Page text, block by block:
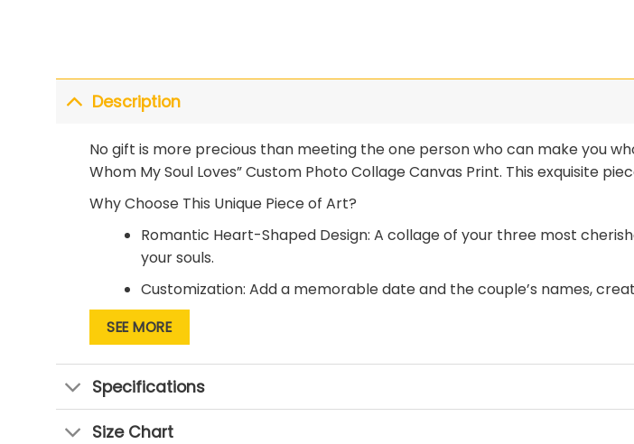
Description
No gift is more precious than meeting the one person who can make you
Whom My Soul Loves” Custom Photo Collage Canvas Print. This exquisite
Why Choose This Unique Piece of Art?
Romantic Heart-Shaped Design: A collage of your three most
your souls.
Customization: Add a memorable date and the couple’s names,
connection.
Perfect for Any Occasion: Surprise your loved one with this heartfelt
want to express your love.
Let this beautiful canvas print remind you that your loved one holds your
today and celebrate the joy of giving your heart to someone truly special.
SEE MORE
Specifications
Size Chart